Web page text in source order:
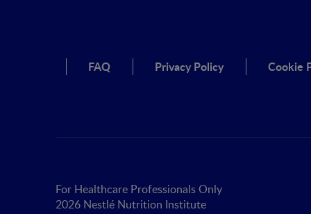
FAQ Privacy Policy Cookie
For Healthcare Professionals Only
2026 Nestlé Nutrition Institute